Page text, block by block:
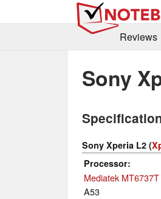
Reviews
Sony
Sony Xperia L2 (
Processor
Mediatek MT6737T
A53